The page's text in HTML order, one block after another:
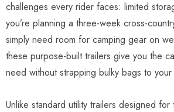
challenges every rider faces: limited
you’re planning a three-week cross-
simply need room for camping gear on
these purpose-built trailers give you the
need without strapping bulky bags to your
Unlike standard utility trailers designed for